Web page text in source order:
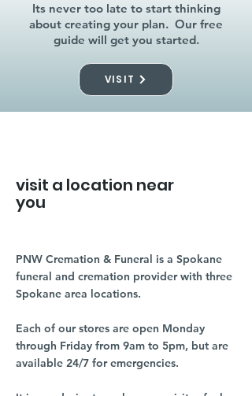
Its never too late to start thinking
about creating your plan. Our free
guide will get you started.
VISIT
visit a location near
you
PNW Cremation & Funeral is a Spokane
funeral and cremation provider with three
Spokane area locations.
Each of our stores are open Monday
through Friday from 9am to 5pm, but are
available 24/7 for emergencies.